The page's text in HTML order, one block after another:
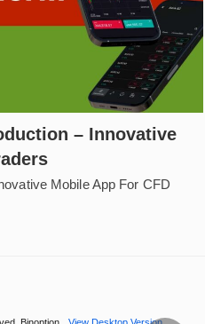
– Innovative
Mobile App For CFD